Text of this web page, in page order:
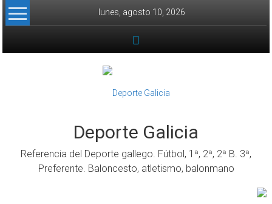
Skip to content
lunes, agosto 10, 2026
Deporte Galicia
Referencia del Deporte gallego. Fútbol, 1ª, 2ª, 2ª B. 3ª,
Preferente. Baloncesto, atletismo, balonmano